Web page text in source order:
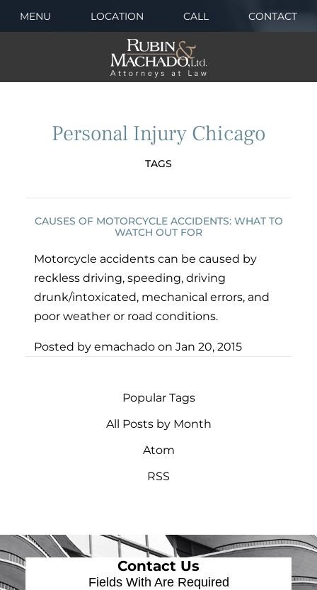
MENU LOCATION CALL CONTACT
Personal Injury Chicago
TAGS
CAUSES OF MOTORCYCLE ACCIDENTS: WHAT TO
WATCH OUT FOR
Motorcycle accidents can be caused by
reckless driving, speeding, driving
drunk/intoxicated, mechanical errors, and
poor weather or road conditions.
Posted by emachado on Jan 20, 2015
Popular Tags
All Posts by Month
Atom
RSS
Contact Us
Fields With Are Required